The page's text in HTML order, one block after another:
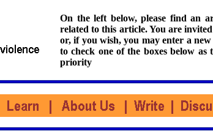
On the left below, please find an
related to this article. You are
or, if you wish, you may enter a new
to check one of the boxes below
priority